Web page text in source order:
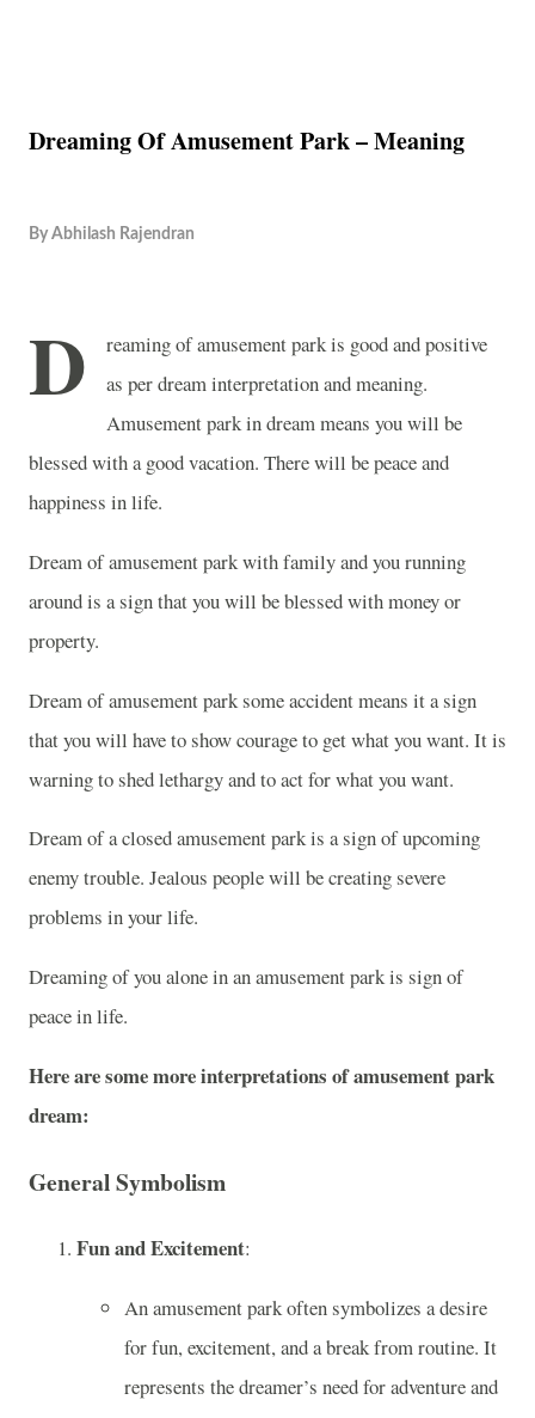
Dreaming Of Amusement Park – Meaning
By Abhilash Rajendran
D
reaming of amusement park is good and positive
as per dream interpretation and meaning.
Amusement park in dream means you will be
blessed with a good vacation. There will be peace and
happiness in life.
Dream of amusement park with family and you running
around is a sign that you will be blessed with money or
property.
Dream of amusement park some accident means it a sign
that you will have to show courage to get what you want. It is
warning to shed lethargy and to act for what you want.
Dream of a closed amusement park is a sign of upcoming
enemy trouble. Jealous people will be creating severe
problems in your life.
Dreaming of you alone in an amusement park is sign of
peace in life.
Here are some more interpretations of amusement park
dream:
General Symbolism
Fun and Excitement:
An amusement park often symbolizes a desire
for fun, excitement, and a break from routine. It
represents the dreamer’s need for adventure and